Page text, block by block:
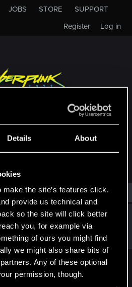
Details About
make the site’s features click.
provide us technical and
so the site will click better
you, for example via
of ours you might find
we might also share bits of
Any of these optional
permission, though.
JOBS STORE
SUPPORT
Log in
Register
TO MESSAGE
May 20, 2015
173 Points 0
English